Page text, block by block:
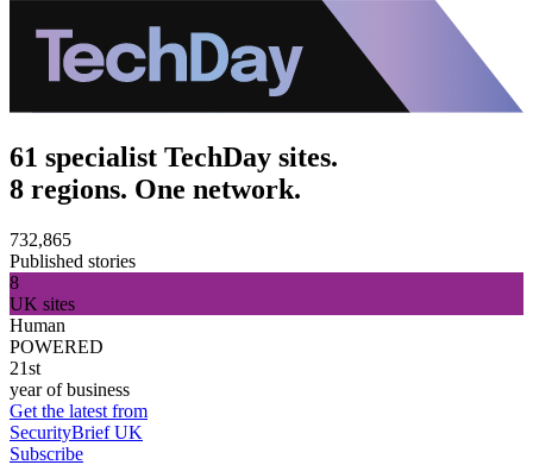
61 specialist TechDay sites.
8 regions. One network.
732,865
Published stories
8
UK sites
Human
POWERED
21st
year of business
Get the latest from
SecurityBrief UK
Subscribe